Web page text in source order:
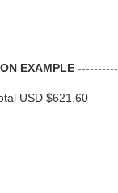
EXAMPLE
USD $621.60